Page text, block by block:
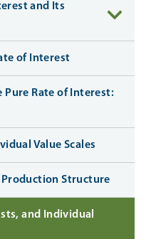
and Its
of Interest
Rate of Interest:
Value Scales
Production Structure
and Individual